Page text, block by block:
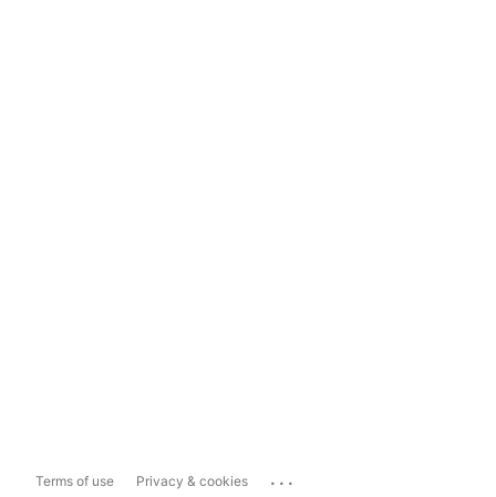
Terms of use Privacy & cookies ...